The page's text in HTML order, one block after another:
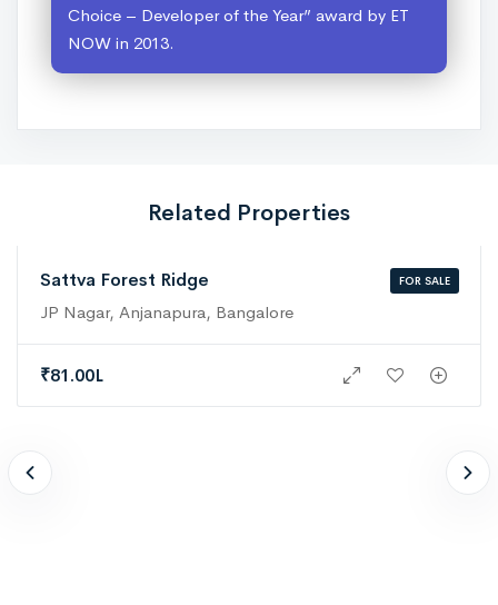
Choice – Developer of the Year” award by ET
NOW in 2013.
Related Properties
FOR SALE
Sattva Forest Ridge
JP Nagar, Anjanapura, Bangalore
₹81.00L